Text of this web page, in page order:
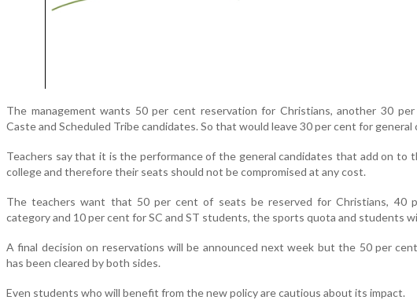
The management wants 50 per cent reservation for Christians, another 30
Caste and Scheduled Tribe candidates. So that would leave 30 per cent for
Teachers say that it is the performance of the general candidates that add on to
college and therefore their seats should not be compromised at any cost.
The teachers want that 50 per cent of seats be reserved for Christians, 40
category and 10 per cent for SC and ST students, the sports quota and students
A final decision on reservations will be announced next week but the 50 per
has been cleared by both sides.
Even students who will benefit from the new policy are cautious about its impact.